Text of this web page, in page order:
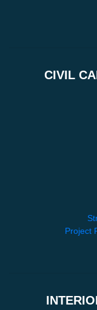
CIVIL
Project